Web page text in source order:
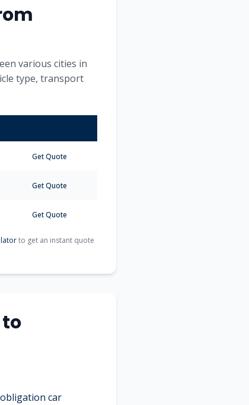
various cities in
type, transport
Get Quote
Get Quote
Get Quote
to get an instant quote
to
car